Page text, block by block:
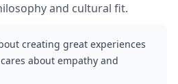
and cultural fit.
creating great experiences
about empathy and